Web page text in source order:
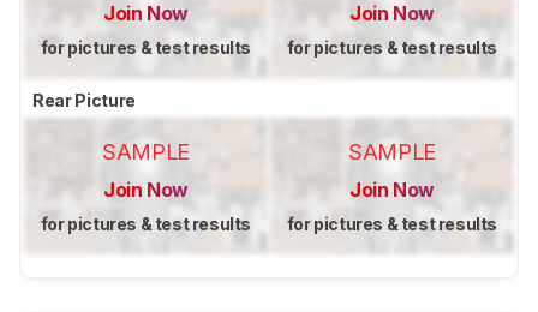
Join Now
for pictures & test results
Join Now
for pictures & test results
Rear Picture
SAMPLE
Join Now
for pictures & test results
SAMPLE
Join Now
for pictures & test results